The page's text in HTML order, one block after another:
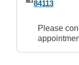
84113
Please